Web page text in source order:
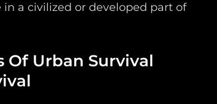
a civilized or developed part of
Of Urban Survival